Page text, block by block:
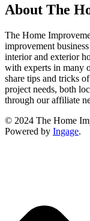
About The
The Home
improvement
interior and exterior
with experts in many
share tips and tricks
project needs, both
through our affiliate
© 2024 The Home
Powered by Ingage.